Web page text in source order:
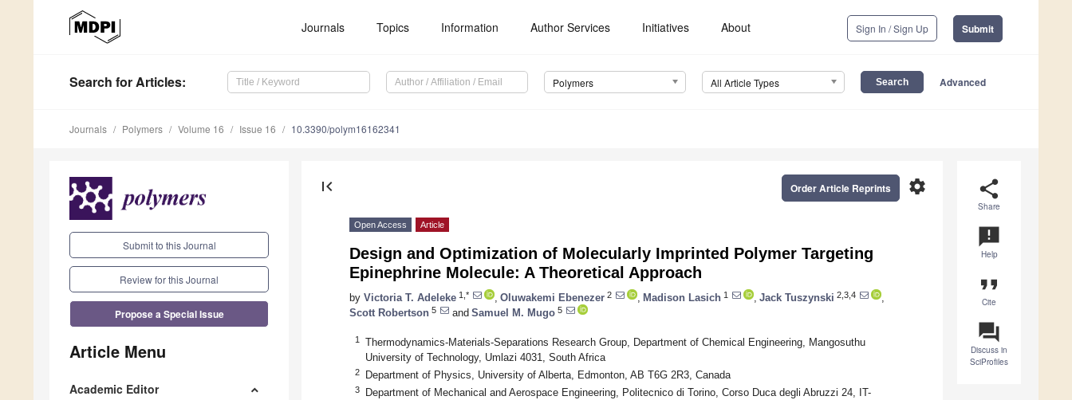
Journals Topics Information Author Services Initiatives About Sign In / Sign Up Submit
Search for Articles: Polymers All Article Types Advanced
Journals Polymers Volume 16 Issue 16 10.3390/polym16162341
Submit to this Journal
Review for this Journal
Propose a Special Issue
Article Menu
Academic Editor
share
Share
announcement
Help
format_quote
Cite
question_answer
Discuss in
SciProfiles
first_page settings
Order Article Reprints
Open Access Article
Design and Optimization of Molecularly Imprinted Polymer Targeting
Epinephrine Molecule: A Theoretical Approach
by Victoria T. Adeleke 1,* Oluwakemi Ebenezer 2 Madison Lasich 1 Jack Tuszynski 2,3,4
Scott Robertson 5 and Samuel M. Mugo 5
1
Thermodynamics-Materials-Separations Research Group, Department of Chemical Engineering, Mangosuthu
University of Technology, Umlazi 4031, South Africa
2 Department of Physics, University of Alberta, Edmonton, AB T6G 2R3, Canada
3
Department of Mechanical and Aerospace Engineering, Politecnico di Torino, Corso Duca degli Abruzzi 24, IT-